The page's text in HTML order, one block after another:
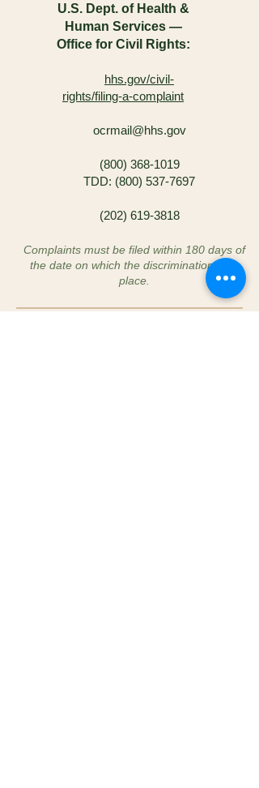
U.S. Dept. of Health &
Human Services —
Office for Civil Rights:
hhs.gov/civil-
rights/filing-a-complaint
ocrmail@hhs.gov
(800) 368-1019
TDD: (800) 537-7697
(202) 619-3818
Complaints must be filed within 180 days of
the date on which the discrimination took
place.